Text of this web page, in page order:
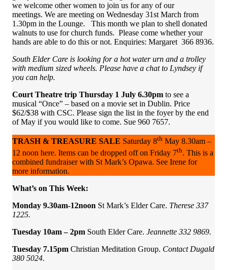
we welcome other women to join us for any of our
meetings. We are meeting on Wednesday 31st March from
1.30pm in the Lounge. This month we plan to shell donated
walnuts to use for church funds. Please come whether your
hands are able to do this or not. Enquiries: Margaret 366 8936.
South Elder Care is looking for a hot water urn and a trolley
with medium sized wheels. Please have a chat to Lyndsey if
you can help.
Court Theatre trip Thursday 1 July 6.30pm to see a
musical “Once” – based on a movie set in Dublin. Price
$62/$38 with CSC. Please sign the list in the foyer by the end
of May if you would like to come. Sue 960 7657.
TRASH & TREASURE SALE Saturday 8th May 8.30am –
12 noon here. Items can be dropped off on Friday 7th. This is a
combined fundraiser with St Mark’s Opawa. See Irene for
more information.
What’s on This Week:
Monday 9.30am-12noon St Mark’s Elder Care. Therese 337
1225.
Tuesday 10am – 2pm South Elder Care. Jeannette 332 9869.
Tuesday 7.15pm Christian Meditation Group. Contact Dugald
380 5024.